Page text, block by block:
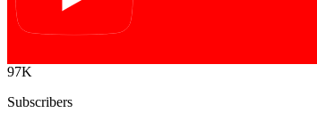
97K
Subscribers